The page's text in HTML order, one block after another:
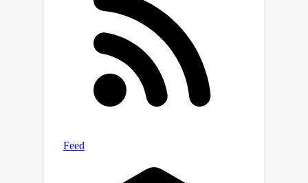
analysis demonstrates that the
proposed adaptive primal-dual
algorithm attains
(T
regret and
constraint violations, using only
samples, where
is the time
horizon. To our best knowledge, this is
optimality of the performative
constraints. Finally, we validate the